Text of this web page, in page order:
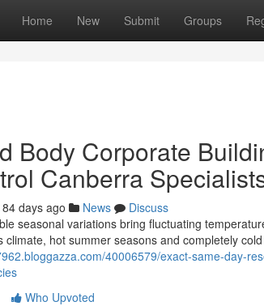
Home New Submit Groups
Body Corporate
Canberra
84 days ago News
Discuss
seasonal variations bring fluctuating
climate, hot summer seasons and completely
40006579/exact-same-day-
Who Upvoted